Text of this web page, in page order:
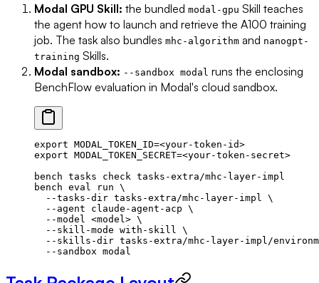
Modal GPU Skill: the bundled modal-gpu Skill teaches
the agent how to launch and retrieve the A100 training
job. The task also bundles mhc-algorithm and nanogpt-
training Skills.
Modal sandbox: --sandbox modal runs the enclosing
BenchFlow evaluation in Modal's cloud sandbox.
export MODAL_TOKEN_ID=<your-token-id>
export MODAL_TOKEN_SECRET=<your-token-secret>
bench tasks check tasks-extra/mhc-layer-impl
bench eval run \
  --tasks-dir
tasks-extra/mhc-layer-impl \
  --agent
claude-agent-acp \
  --model
<mode l> \
  --skill-mode
with-skill \
  --skills-dir
tasks-extra/mhc-layer-impl/
  --sandbox
modal